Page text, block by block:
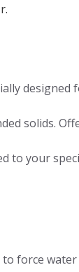
designed
solids.
to your
force water